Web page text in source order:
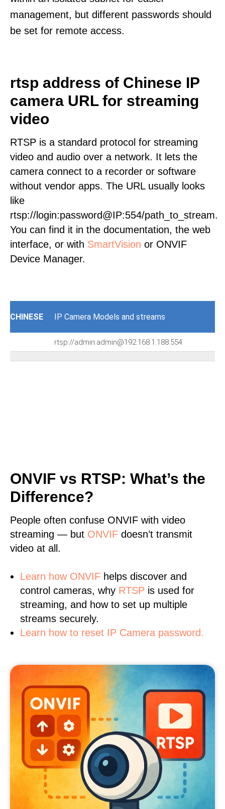
management, but different passwords should
be set for remote access.
rtsp address of Chinese IP
camera URL for streaming
video
RTSP is a standard protocol for streaming
video and audio over a network. It lets the
camera connect to a recorder or software
without vendor apps. The URL usually looks
like
rtsp://login:password@IP:554/path_to_stream.
You can find it in the documentation, the web
interface, or with SmartVision or ONVIF
Device Manager.
CHINESE IP Camera Models and streams
rtsp://admin:admin@192.168.1.188:554
ONVIF vs RTSP: What’s the
Difference?
People often confuse ONVIF with video
streaming — but ONVIF doesn’t transmit
video at all.
Learn how ONVIF helps discover and
control cameras, why RTSP is used for
streaming, and how to set up multiple
streams securely.
Learn how to reset IP Camera password.